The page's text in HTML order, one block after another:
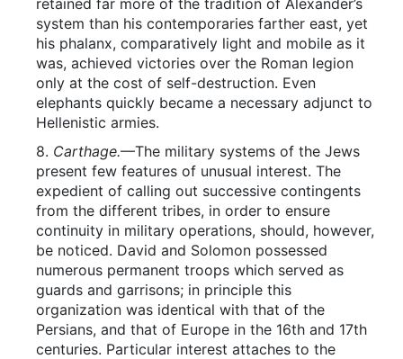
retained far more of the tradition of Alexander’s
system than his contemporaries farther east, yet
his phalanx, comparatively light and mobile as it
was, achieved victories over the Roman legion
only at the cost of self-destruction. Even
elephants quickly became a necessary adjunct to
Hellenistic armies.
8. Carthage.—The military systems of the Jews
present few features of unusual interest. The
expedient of calling out successive contingents
from the different tribes, in order to ensure
continuity in military operations, should, however,
be noticed. David and Solomon possessed
numerous permanent troops which served as
guards and garrisons; in principle this
organization was identical with that of the
Persians, and that of Europe in the 16th and 17th
centuries. Particular interest attaches to the